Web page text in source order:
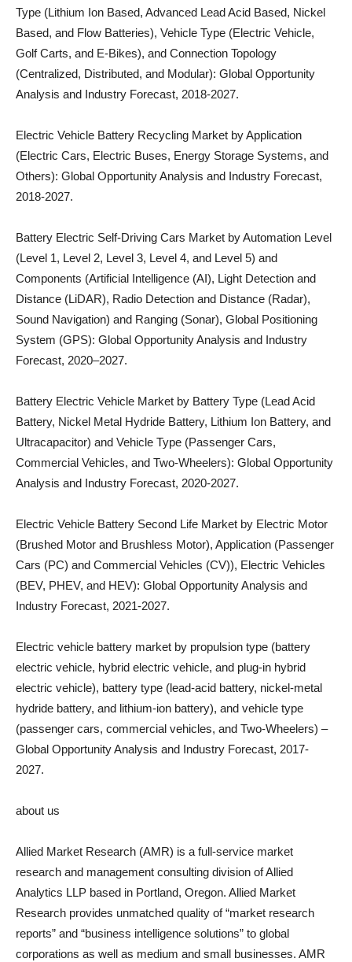
Type (Lithium Ion Based, Advanced Lead Acid Based, Nickel
Based, and Flow Batteries), Vehicle Type (Electric Vehicle,
Golf Carts, and E-Bikes), and Connection Topology
(Centralized, Distributed, and Modular): Global Opportunity
Analysis and Industry Forecast, 2018-2027.
Electric Vehicle Battery Recycling Market by Application
(Electric Cars, Electric Buses, Energy Storage Systems, and
Others): Global Opportunity Analysis and Industry Forecast,
2018-2027.
Battery Electric Self-Driving Cars Market by Automation Level
(Level 1, Level 2, Level 3, Level 4, and Level 5) and
Components (Artificial Intelligence (AI), Light Detection and
Distance (LiDAR), Radio Detection and Distance (Radar),
Sound Navigation) and Ranging (Sonar), Global Positioning
System (GPS): Global Opportunity Analysis and Industry
Forecast, 2020–2027.
Battery Electric Vehicle Market by Battery Type (Lead Acid
Battery, Nickel Metal Hydride Battery, Lithium Ion Battery, and
Ultracapacitor) and Vehicle Type (Passenger Cars,
Commercial Vehicles, and Two-Wheelers): Global Opportunity
Analysis and Industry Forecast, 2020-2027.
Electric Vehicle Battery Second Life Market by Electric Motor
(Brushed Motor and Brushless Motor), Application (Passenger
Cars (PC) and Commercial Vehicles (CV)), Electric Vehicles
(BEV, PHEV, and HEV): Global Opportunity Analysis and
Industry Forecast, 2021-2027.
Electric vehicle battery market by propulsion type (battery
electric vehicle, hybrid electric vehicle, and plug-in hybrid
electric vehicle), battery type (lead-acid battery, nickel-metal
hydride battery, and lithium-ion battery), and vehicle type
(passenger cars, commercial vehicles, and Two-Wheelers) –
Global Opportunity Analysis and Industry Forecast, 2017-
2027.
about us
Allied Market Research (AMR) is a full-service market
research and management consulting division of Allied
Analytics LLP based in Portland, Oregon. Allied Market
Research provides unmatched quality of “market research
reports” and “business intelligence solutions” to global
corporations as well as medium and small businesses. AMR